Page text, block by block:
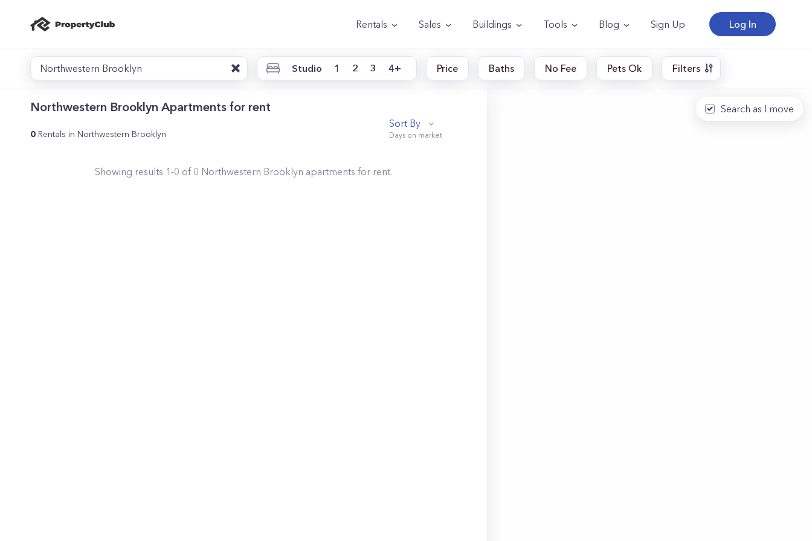
Rentals Sales Buildings Tools Blog Sign Up Log In
Northwestern Brooklyn Studio 1 2 3 4+ Price Baths No Fee Pets Ok Filters
Northwestern Brooklyn Apartments for rent
0 Rentals in Northwestern Brooklyn
Sort By
Showing results 1-0 of 0 Northwestern Brooklyn apartments for rent.
Search as I move